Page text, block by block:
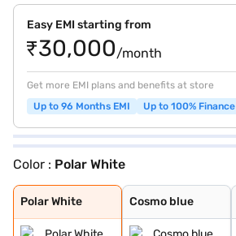
Easy EMI starting from
₹30,000/month
Get more EMI plans and benefits at store
Up to 96 Months EMI
Up to 100% Finance
Color : Polar White
Polar White
Polar White
Cosmo blue
Cosmo blue
Platinum Grey
Steel Grey